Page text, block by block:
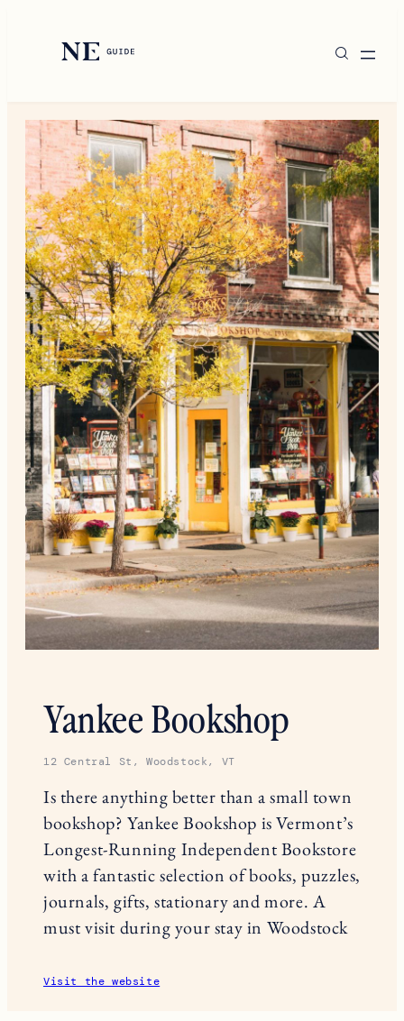
Yankee Bookshop
12 Central St, Woodstock, VT
Is there anything better than a small town
bookshop? Yankee Bookshop is Vermont’s
Longest-Running Independent Bookstore
with a fantastic selection of books, puzzles,
journals, gifts, stationary and more. A
must visit during your stay in Woodstock
Visit the website
New England Living
Style
Shop